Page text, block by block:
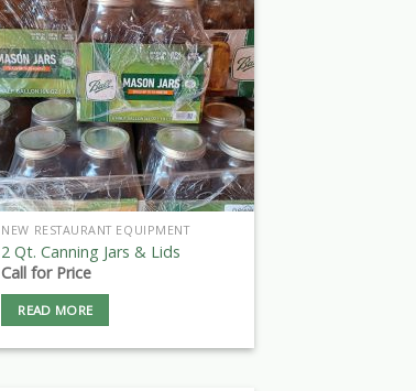
NEW RESTAURANT EQUIPMENT
2 Qt. Canning Jars & Lids
Call for Price
READ MORE